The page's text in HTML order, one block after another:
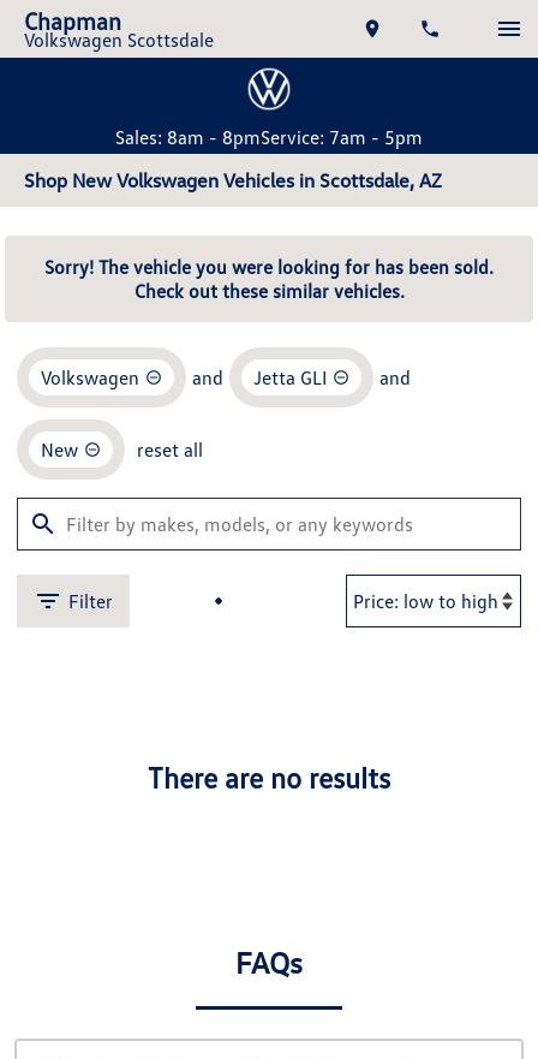
Chapman
Volkswagen Scottsdale
Sales: 8am - 8pmService: 7am - 5pm
Shop New Volkswagen Vehicles in Scottsdale, AZ
Sorry! The vehicle you were looking for has been sold.
Check out these similar vehicles.
Volkswagen and Jetta GLI and
New reset all
Filter
There are no results
FAQs